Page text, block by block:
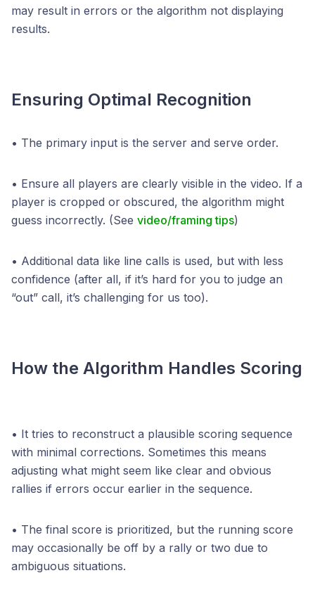
may result in errors or the algorithm not displaying
results.
Ensuring Optimal Recognition
• The primary input is the server and serve order.
• Ensure all players are clearly visible in the video. If a
player is cropped or obscured, the algorithm might
guess incorrectly. (See video/framing tips)
• Additional data like line calls is used, but with less
confidence (after all, if it’s hard for you to judge an
“out” call, it’s challenging for us too).
How the Algorithm Handles Scoring
• It tries to reconstruct a plausible scoring sequence
with minimal corrections. Sometimes this means
adjusting what might seem like clear and obvious
rallies if errors occur earlier in the sequence.
• The final score is prioritized, but the running score
may occasionally be off by a rally or two due to
ambiguous situations.